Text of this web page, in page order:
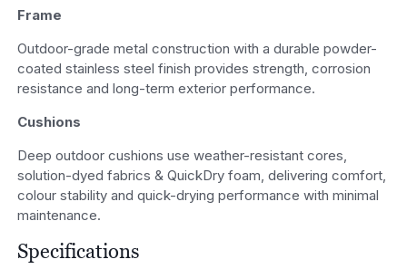
Frame
Outdoor-grade metal construction with a durable powder-
coated stainless steel finish provides strength, corrosion
resistance and long-term exterior performance.
Cushions
Deep outdoor cushions use weather-resistant cores,
solution-dyed fabrics & QuickDry foam, delivering comfort,
colour stability and quick-drying performance with minimal
maintenance.
Specifications